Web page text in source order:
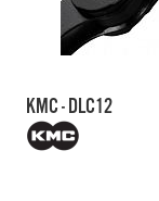
KMC - DLC12